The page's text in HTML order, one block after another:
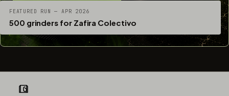
FEATURED RUN — APR 2026
500 grinders for Zafira Colectivo